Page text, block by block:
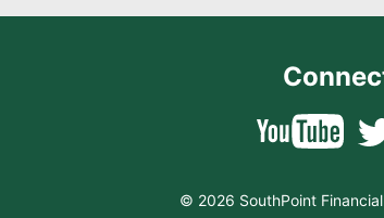
© 2026 SouthPoint